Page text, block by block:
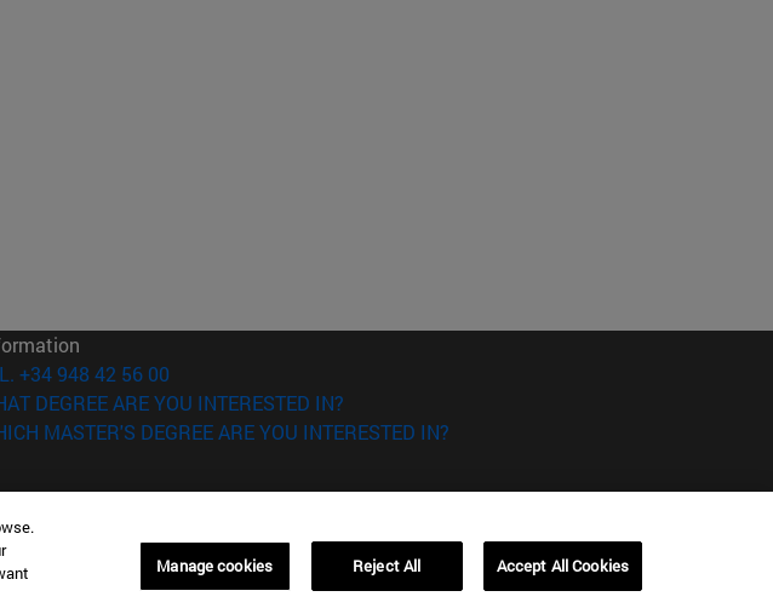
+34 948 42 56 00
DEGREE ARE YOU INTERESTED IN?
MASTER'S DEGREE ARE YOU INTERESTED IN?
Legal information
Cookie settings
Manage cookies Reject All Accept All Cookies